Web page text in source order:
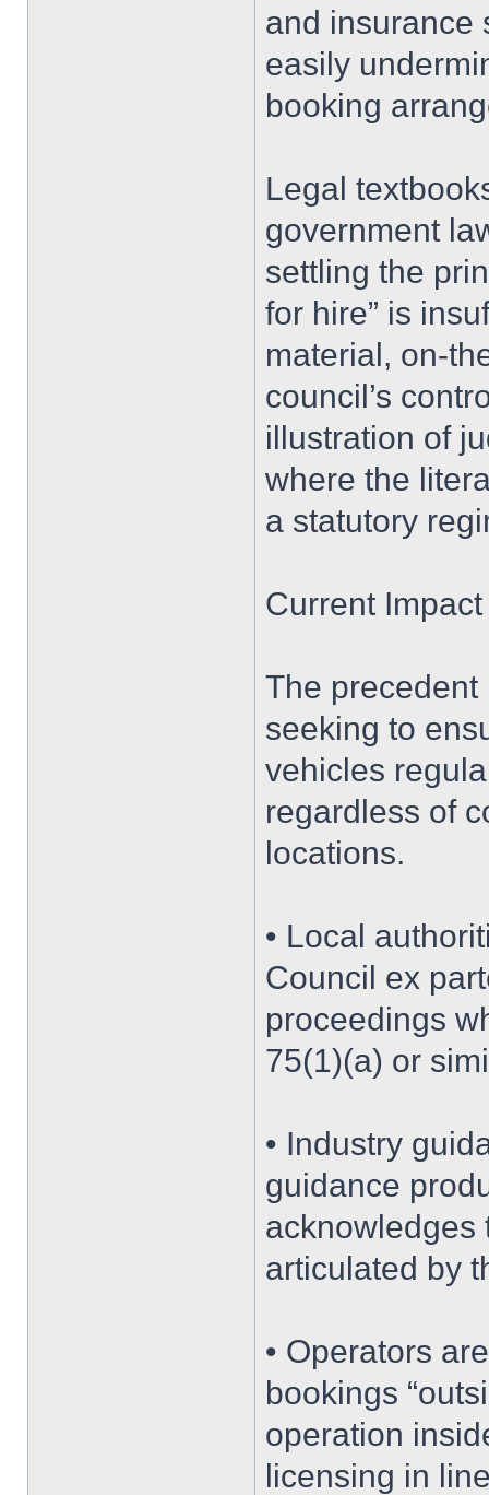
and insurance
easily
booking
Legal
government
settling the
for hire” is
material, on-
council’s
illustration of
where the
a statutory
Current
The
seeking to
vehicles
regardless of
locations.
• Local
Council ex
proceedings
75(1)(a) or
• Industry
guidance
acknowledges
articulated by
• Operators
bookings
operation
licensing in